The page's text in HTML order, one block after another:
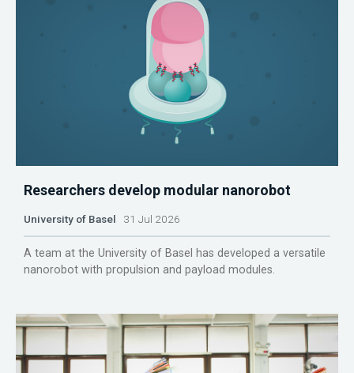
Researchers develop modular nanorobot
University of Basel 31 Jul 2026
A team at the University of Basel has developed a versatile
nanorobot with propulsion and payload modules.